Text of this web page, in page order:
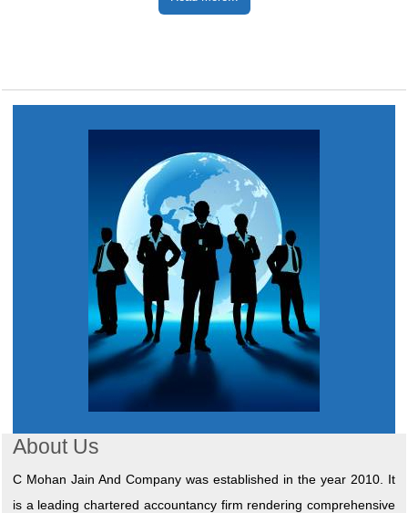
About Us
C Mohan Jain And Company was established in the year 2010. It
is a leading chartered accountancy firm rendering comprehensive